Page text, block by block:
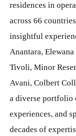
residences in
across 66
insightful
Anantara,
Tivoli, Minor
Avani, Colbert
a diverse portfolio
experiences, and
decades of